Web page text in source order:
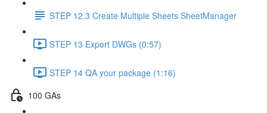
STEP 12.3 Create Multiple Sheets SheetManager
STEP 13 Export DWGs (0:57)
STEP 14 QA your package (1:16)
100 GAs